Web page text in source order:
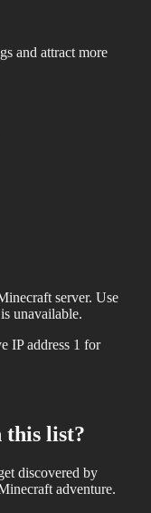
and attract more
server. Use
unavailable.
IP address 1 for
this list?
discovered by
adventure.